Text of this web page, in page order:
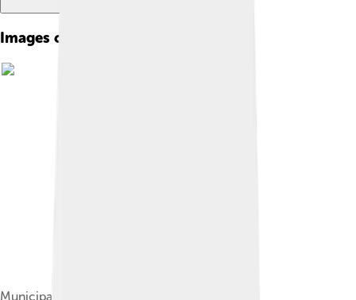
Images of Liberec
Municipal parts of Liberec